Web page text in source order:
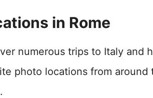
in Rome
numerous trips to Italy and
photo locations from around